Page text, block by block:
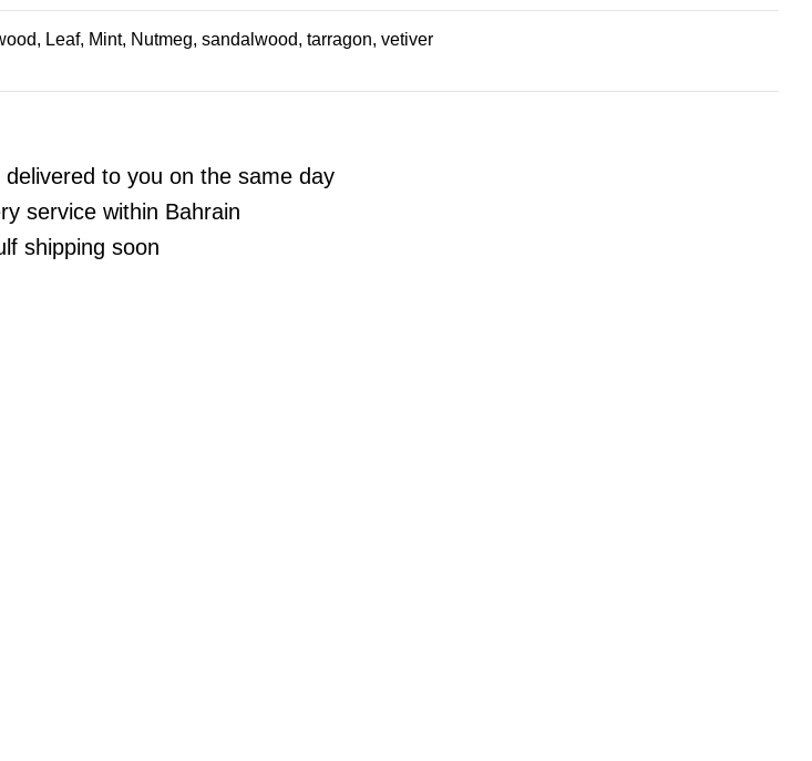
Leaf, Mint, Nutmeg, sandalwood, tarragon, vetiver
to you on the same day
service within Bahrain
shipping soon